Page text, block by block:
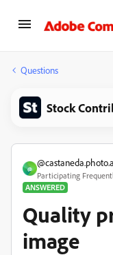
Questions
Stock
@
Participating
ANSWERED
Quality
image